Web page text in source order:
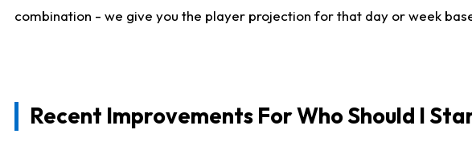
combination - we give you the player projection for that day or week
Recent Improvements For Who Should I